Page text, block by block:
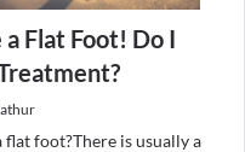
a Flat Foot! Do I
flat foot?There is usually a